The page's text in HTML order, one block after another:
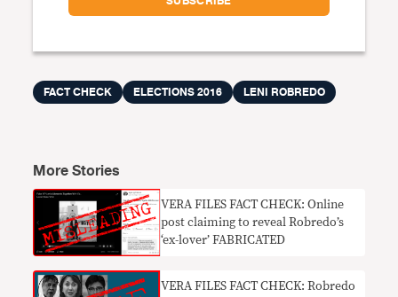
FACT CHECK ELECTIONS 2016 LENI ROBREDO
More Stories
VERA FILES FACT CHECK: Online
post claiming to reveal Robredo’s
‘ex-lover’ FABRICATED
VERA FILES FACT CHECK: Robredo